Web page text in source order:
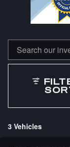
3 Vehicles